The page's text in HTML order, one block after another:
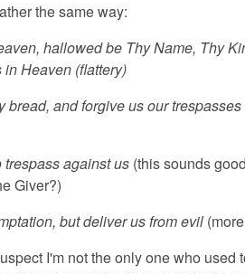
the same way:
, hallowed be Thy Name, Thy
Heaven (flattery)
bread, and forgive us our trespasses
against us (this sounds
Giver?)
but deliver us from evil
t I'm not the only one who used